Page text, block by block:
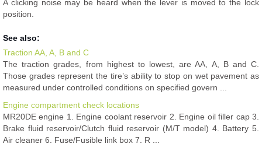
A clicking noise may be heard when the lever is moved to the lock
position.
See also:
Traction AA, A, B and C
The traction grades, from highest to lowest, are AA, A, B and C.
Those grades represent the tire’s ability to stop on wet pavement as
measured under controlled conditions on specified govern ...
Engine compartment check locations
MR20DE engine 1. Engine coolant reservoir 2. Engine oil filler cap 3.
Brake fluid reservoir/Clutch fluid reservoir (M/T model) 4. Battery 5.
Air cleaner 6. Fuse/Fusible link box 7. R ...